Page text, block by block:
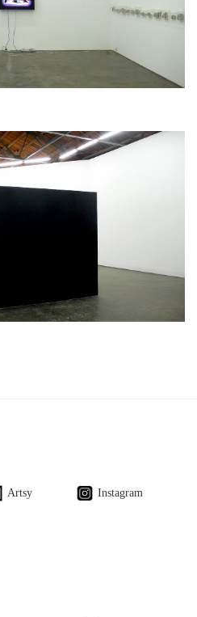
Artsy Instagram